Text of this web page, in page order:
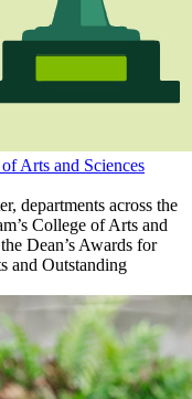
Arts and Sciences
departments across the
College of Arts and
Dean’s Awards for
and Outstanding